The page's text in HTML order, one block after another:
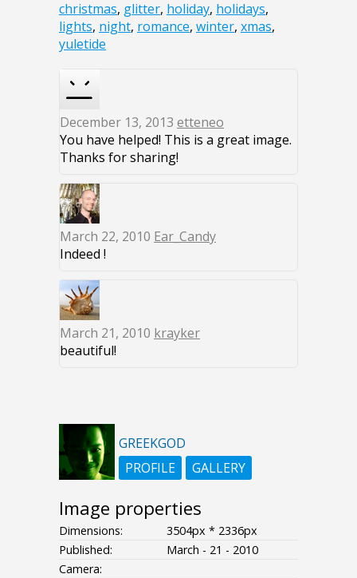
christmas, glitter, holiday, holidays,
lights, night, romance, winter, xmas,
yuletide
December 13, 2013 etteneo
You have helped! This is a great image.
Thanks for sharing!
March 22, 2010 Ear_Candy
Indeed !
March 21, 2010 krayker
beautiful!
GREEKGOD
PROFILE
GALLERY
Image properties
Dimensions:
3504px * 2336px
Published:
March - 21 - 2010
Camera: